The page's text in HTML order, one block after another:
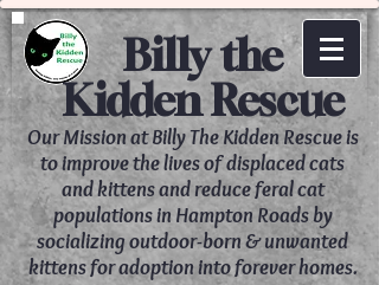
Billy the
Kidden Rescue
Our Mission at Billy The Kidden Rescue is
to improve the lives of displaced cats
and kittens and reduce feral cat
populations in Hampton Roads by
socializing outdoor-born & unwanted
kittens for adoption into forever homes.